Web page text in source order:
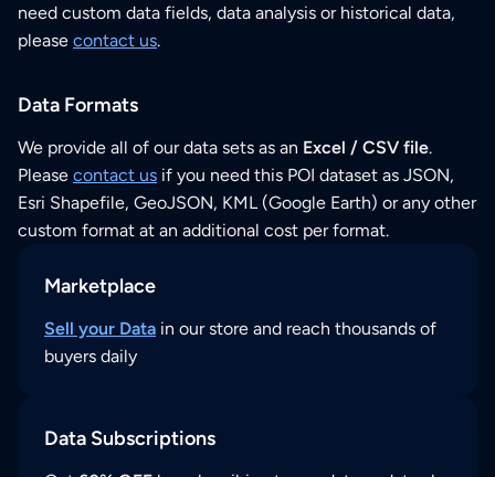
need custom data fields, data analysis or historical data,
please contact us.
Data Formats
We provide all of our data sets as an Excel / CSV file.
Please contact us if you need this POI dataset as JSON,
Esri Shapefile, GeoJSON, KML (Google Earth) or any other
custom format at an additional cost per format.
Marketplace
Sell your Data in our store and reach thousands of
buyers daily
Data Subscriptions